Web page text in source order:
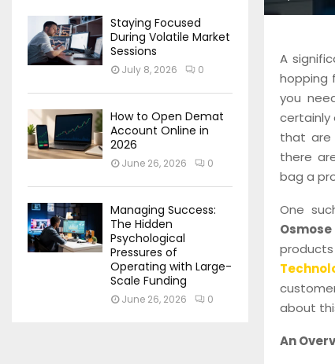
A
hopping
you
certainly
that are
there
bag a
One
about
An
Staying Focused
During Volatile Market
Sessions
July 8, 2026 0
How to Open Demat
Account Online in
2026
June 26, 2026 0
Managing Success:
The Hidden
Psychological
Pressures of
Operating with Large-
Scale Funding
June 26, 2026 0